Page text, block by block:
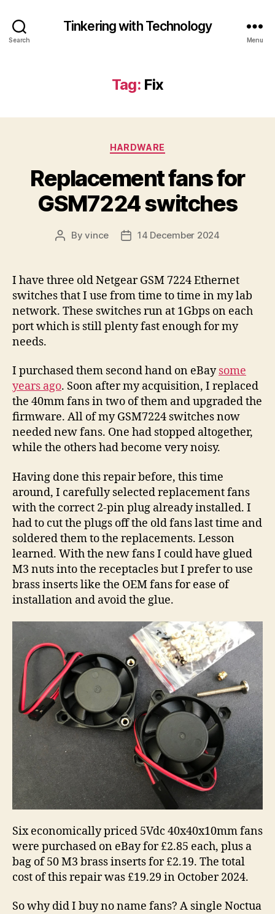
Search
Tinkering with Technology
Menu
Tag: Fix
Categories
HARDWARE
Replacement fans for
GSM7224 switches
PostByvince
Post14 December 2024
I have three old Netgear GSM 7224 Ethernet
switches that I use from time to time in my lab
network. These switches run at 1Gbps on each
port which is still plenty fast enough for my
needs.
I purchased them second hand on eBaysome
years ago. Soon after my acquisition, I replaced
the 40mm fans in two of them and upgraded the
firmware. All of my GSM7224 switches now
needed new fans. One had stopped altogether,
while the others had become very noisy.
Having done this repair before, this time
around, I carefully selected replacement fans
with the correct 2-pin plug already installed. I
had to cut the plugs off the old fans last time and
soldered them to the replacements. Lesson
learned. With the new fans I could have glued
M3 nuts into the receptacles but I prefer to use
brass inserts like the OEM fans for ease of
installation and avoid the glue.
Six economically priced 5Vdc 40x40x10mm fans
were purchased on eBay for £2.85 each, plus a
bag of 50 M3 brass inserts for £2.19. The total
cost of this repair was £19.29 in October 2024.
So why did I buy no name fans? A single Noctua